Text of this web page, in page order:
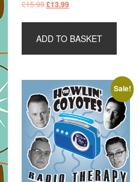
£15.99Original
£15.99.
£13.99Current
£13.99.
ADD TO BASKET
Sale!